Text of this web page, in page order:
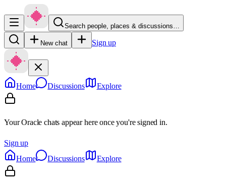
Search people, places & discussions…
New chat Sign up
Home Discussions Explore
Your Oracle chats appear here once you're signed in.
Sign up
Home
Discussions Explore